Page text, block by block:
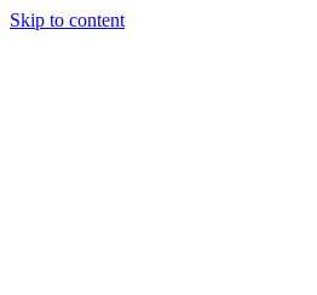
Skip to content